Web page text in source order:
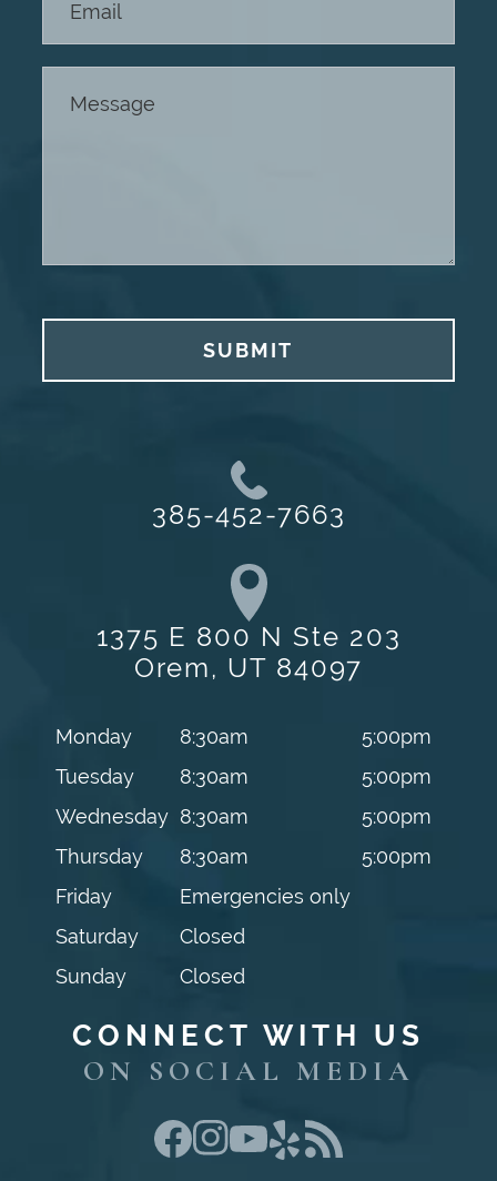
385-452-7663
1375 E 800 N Ste 203
Orem, UT 84097
Monday 8:30am
5:00pm
Tuesday
8:30am
5:00pm
Wednesday 8:30am
5:00pm
Thursday
8:30am
5:00pm
Friday
Emergencies only
Saturday
Closed
Sunday
Closed
SUBMIT
CONNECT WITH US
ON SOCIAL MEDIA